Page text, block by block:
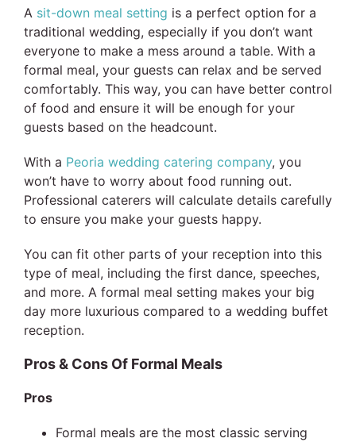
A sit-down meal setting is a perfect option for a
traditional wedding, especially if you don’t want
everyone to make a mess around a table. With a
formal meal, your guests can relax and be served
comfortably. This way, you can have better control
of food and ensure it will be enough for your
guests based on the headcount.
With a Peoria wedding catering company, you
won’t have to worry about food running out.
Professional caterers will calculate details carefully
to ensure you make your guests happy.
You can fit other parts of your reception into this
type of meal, including the first dance, speeches,
and more. A formal meal setting makes your big
day more luxurious compared to a wedding buffet
reception.
Pros & Cons Of Formal Meals
Pros
Formal meals are the most classic serving